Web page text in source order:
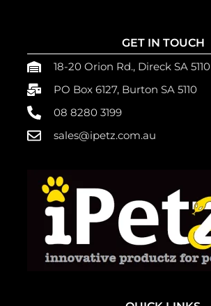
GET IN TOUCH
18-20 Orion Rd., Direck SA 5110
PO Box 6127, Burton SA 5110
08 8280 3199
sales@ipetz.com.au